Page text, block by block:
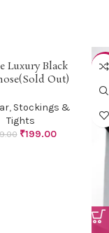
Luxury Black
Out)
, Stockings &
Tights
₹199.00
-